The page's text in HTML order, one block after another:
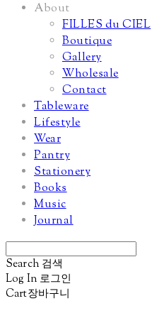
About
FILLES du CIEL
Boutique
Gallery
Wholesale
Contact
Tableware
Lifestyle
Wear
Pantry
Stationery
Books
Music
Journal
Search 검색
Log In 로그인
Cart장바구니